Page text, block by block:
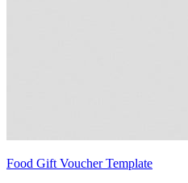
Food Gift Voucher Template